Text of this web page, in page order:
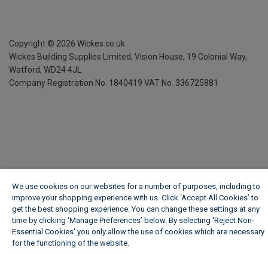
Copyright © 2026 Wickes.co.uk
Wickes Building Supplies Limited, Vision House, 19 Colonial Way,
Watford, WD24 4JL
Company Registration No. 1840419 VAT No. 336725881
We use cookies on our websites for a number of purposes, including to
improve your shopping experience with us. Click ‘Accept All Cookies’ to
get the best shopping experience. You can change these settings at any
time by clicking ‘Manage Preferences’ below. By selecting 'Reject Non-
Essential Cookies' you only allow the use of cookies which are necessary
for the functioning of the website.